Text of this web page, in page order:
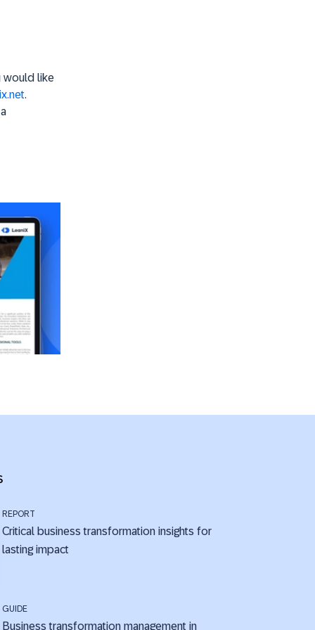
would like
.
REPORT
Critical business transformation insights for
lasting impact
GUIDE
Business transformation management in